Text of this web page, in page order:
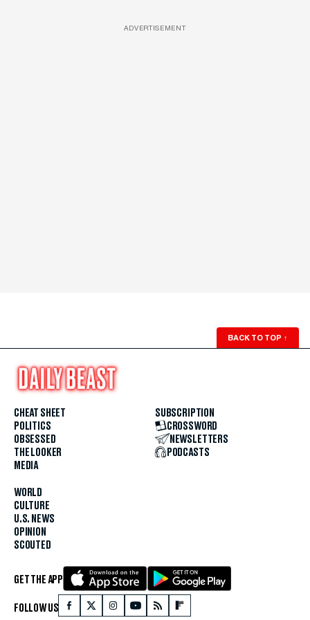
ADVERTISEMENT
BACK TO TOP ↑
CHEAT SHEET
POLITICS
OBSESSED
THE LOOKER
MEDIA
WORLD
CULTURE
U.S. NEWS
OPINION
SCOUTED
SUBSCRIPTION
CROSSWORD
NEWSLETTERS
PODCASTS
GET THE APP
FOLLOW US